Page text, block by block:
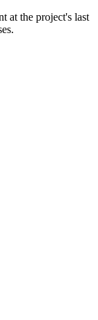
at the project's last